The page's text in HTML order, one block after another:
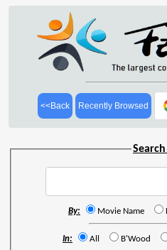
<<Back Recently Browsed
By: Movie Name
In: All B'Wood